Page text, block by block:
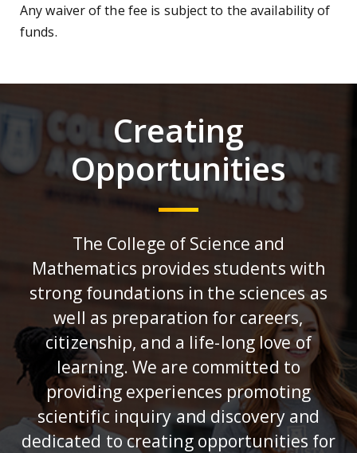
Any waiver of the fee is subject to the availability of
funds.
Creating
Opportunities
The College of Science and
Mathematics provides students with
strong foundations in the sciences as
well as preparation for careers,
citizenship, and a life-long love of
learning. We are committed to
providing experiences promoting
scientific inquiry and discovery and
dedicated to creating opportunities for